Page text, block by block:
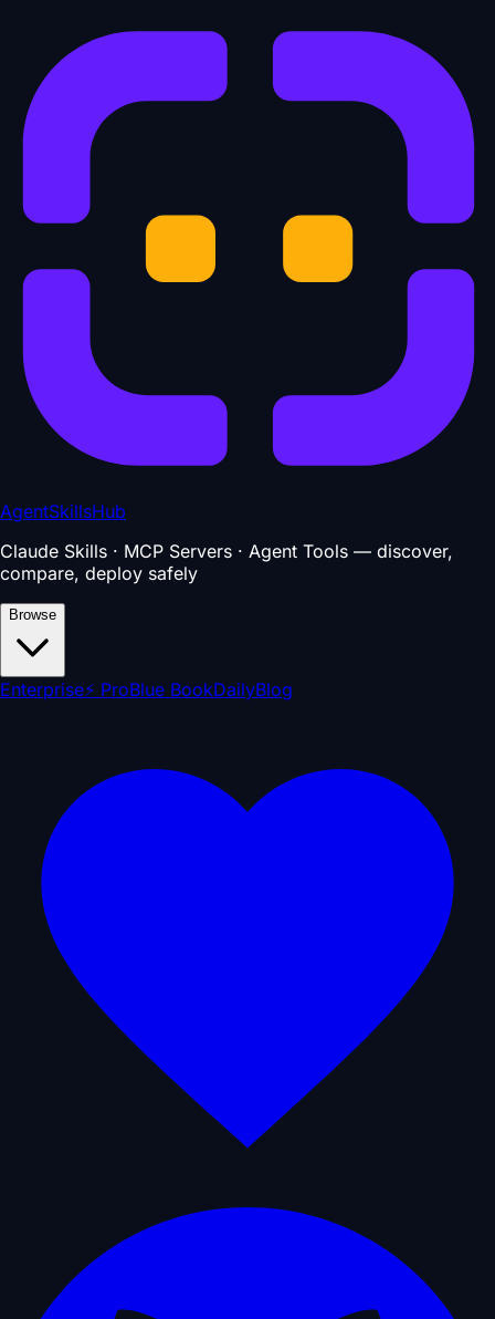
AgentSkillsHub
Claude Skills · MCP Servers · Agent Tools — discover,
compare, deploy safely
Browse
Enterprise⚡ ProBlue BookDailyBlog